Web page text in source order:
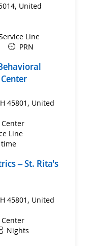
United
Line
PRN
45801, United
Line
time
– St. Rita's
45801, United
Nights